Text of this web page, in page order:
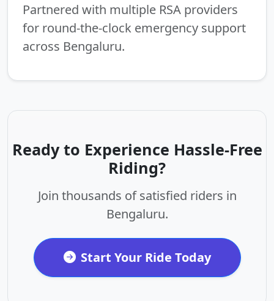
Partnered with multiple RSA providers
for round-the-clock emergency support
across Bengaluru.
Ready to Experience Hassle-Free
Riding?
Join thousands of satisfied riders in
Bengaluru.
Start Your Ride Today